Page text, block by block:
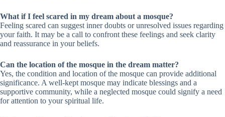
What if I feel scared in my dream about a mosque?
Feeling scared can suggest inner doubts or unresolved issues regarding
your faith. It may be a call to confront these feelings and seek clarity
and reassurance in your beliefs.
Can the location of the mosque in the dream matter?
Yes, the condition and location of the mosque can provide additional
significance. A well-kept mosque may indicate blessings and a
supportive community, while a neglected mosque could signify a need
for attention to your spiritual life.